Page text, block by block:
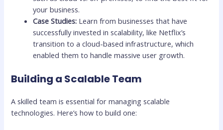
your business.
Case Studies: Learn from businesses that have
successfully invested in scalability, like Netflix’s
transition to a cloud-based infrastructure, which
enabled them to handle massive user growth.
Building a Scalable Team
A skilled team is essential for managing scalable
technologies. Here’s how to build one: